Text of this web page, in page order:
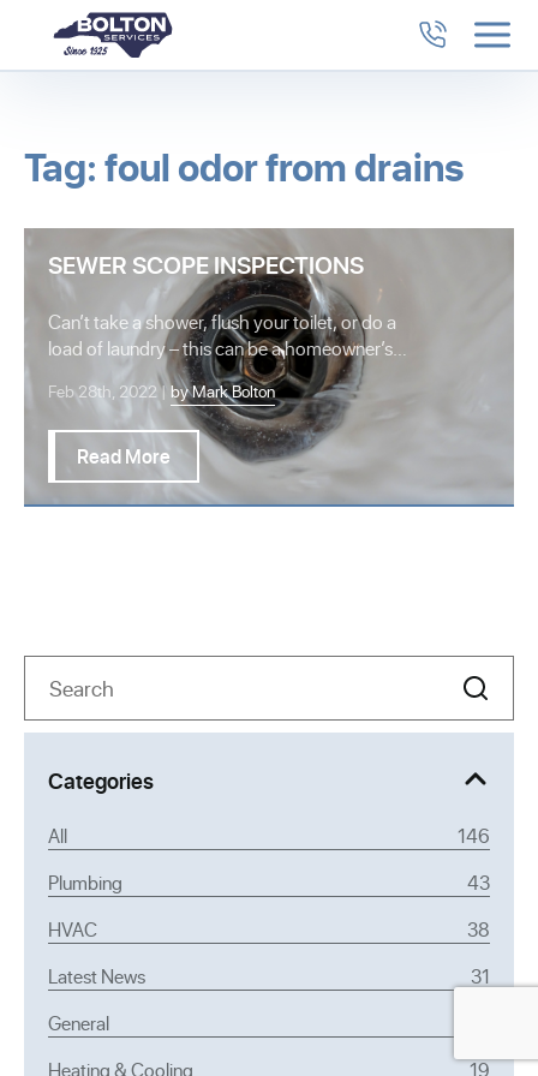
Tag: foul odor from drains
SEWER SCOPE INSPECTIONS
Can’t take a shower, flush your toilet, or do a
load of laundry – this can be a homeowner’s
Feb 28th, 2022 | by Mark Bolton
Read More
Categories
All
146
Plumbing
43
HVAC
38
Latest News
31
General
Heating & Cooling
19